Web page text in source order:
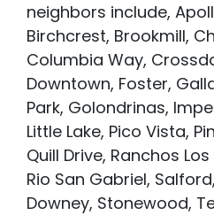
neighbors include,
Birchcrest, Brookmill,
Columbia Way,
Downtown, Foster,
Park, Golondrinas,
Little Lake, Pico Vista,
Quill Drive, Ranchos
Rio San Gabriel,
Downey, Stonewood,